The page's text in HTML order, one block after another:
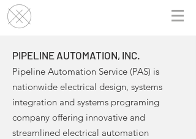
PIPELINE AUTOMATION, INC.
Pipeline Automation Service (PAS) is
nationwide electrical design, systems
integration and systems programing
company offering innovative and
streamlined electrical automation